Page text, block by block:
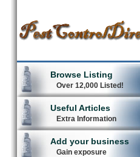
Browse Listing
Over 12,000 Listed!
Useful Articles
Extra Information
Add your business
Gain exposure